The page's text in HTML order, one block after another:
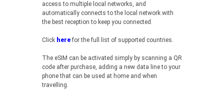
access to multiple local networks, and
automatically connects to the local network with
the best reception to keep you connected.
Click here for the full list of supported countries.
The eSIM can be activated simply by scanning a QR
code after purchase, adding a new data line to your
phone that can be used at home and when
travelling.